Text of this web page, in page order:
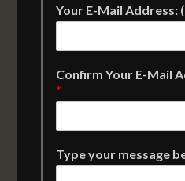
Your E-Mail Address:
Confirm Your E-Mail
*
Type your message